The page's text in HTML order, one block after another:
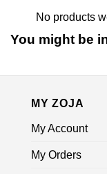
No products
You might be
MY ZOJA
My Account
My Orders